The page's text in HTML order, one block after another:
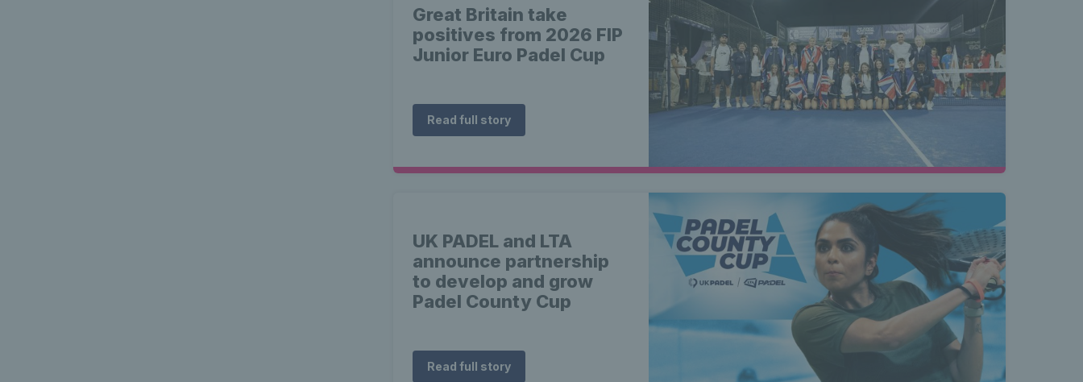
Great Britain take
positives from 2026 FIP
Junior Euro Padel Cup
Read full story
UK PADEL and LTA
announce partnership
to develop and grow
Padel County Cup
Read full story